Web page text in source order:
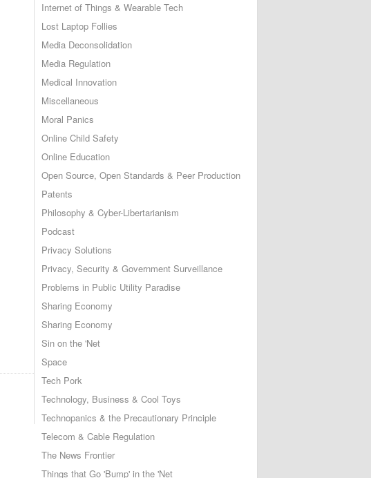
Internet of Things & Wearable Tech
Lost Laptop Follies
Media Deconsolidation
Media Regulation
Medical Innovation
Miscellaneous
Moral Panics
Online Child Safety
Online Education
Open Source, Open Standards & Peer Production
Patents
Philosophy & Cyber-Libertarianism
Podcast
Privacy Solutions
Privacy, Security & Government Surveillance
Problems in Public Utility Paradise
Sharing Economy
Sharing Economy
Sin on the 'Net
Space
Tech Pork
Technology, Business & Cool Toys
Technopanics & the Precautionary Principle
Telecom & Cable Regulation
The News Frontier
Things that Go 'Bump' in the 'Net